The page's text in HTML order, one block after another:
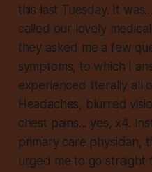
this last Tuesday. It
called our lovely
they asked me a few
symptoms, to which I
experienced literally all
Headaches, blurred
chest pains... yes, x4.
primary care physician,
urged me to go straight